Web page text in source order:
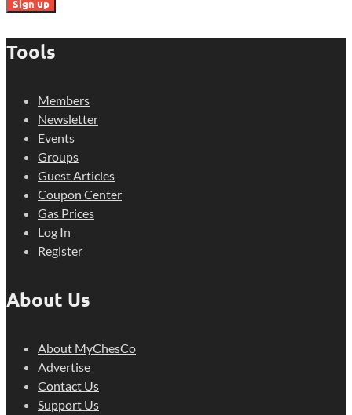
Tools
Members
Newsletter
Events
Groups
Guest Articles
Coupon Center
Gas Prices
Log In
Register
About Us
About MyChesCo
Advertise
Contact Us
Support Us